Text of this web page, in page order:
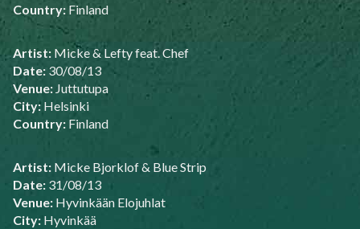
Country: Finland
Artist: Micke & Lefty feat. Chef
Date: 30/08/13
Venue: Juttutupa
City: Helsinki
Country: Finland
Artist: Micke Bjorklof & Blue Strip
Date: 31/08/13
Venue: Hyvinkään Elojuhlat
City: Hyvinkää